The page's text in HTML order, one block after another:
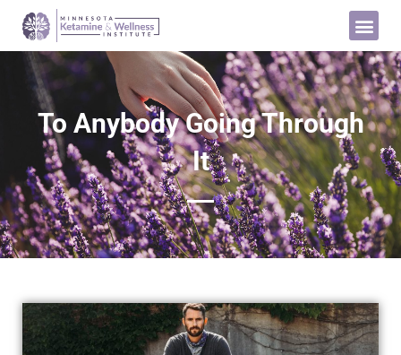
To Anybody Going Through
It